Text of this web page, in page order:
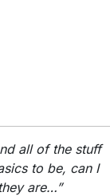
all of the stuff
to be, can I
are…”